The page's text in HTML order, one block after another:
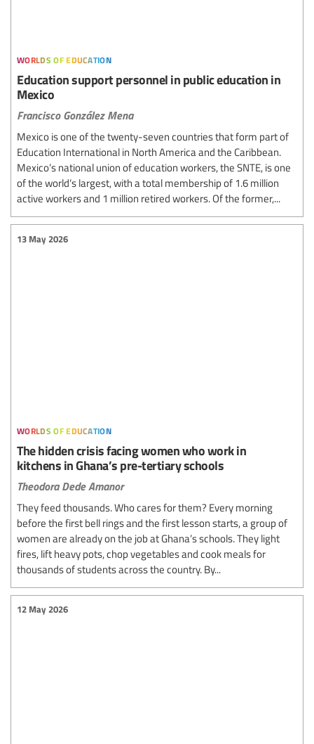
worlds of education
Education support personnel in public education in
Mexico
Francisco González Mena
Mexico is one of the twenty-seven countries that form part of
Education International in North America and the Caribbean.
Mexico’s national union of education workers, the SNTE, is one
of the world’s largest, with a total membership of 1.6 million
active workers and 1 million retired workers. Of the former,...
worlds of education
13 May 2026
The hidden crisis facing women who work in
kitchens in Ghana’s pre-tertiary schools
Theodora Dede Amanor
They feed thousands. Who cares for them? Every morning
before the first bell rings and the first lesson starts, a group of
women are already on the job at Ghana’s schools. They light
fires, lift heavy pots, chop vegetables and cook meals for
thousands of students across the country. By...
12 May 2026